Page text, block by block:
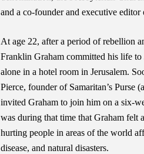
and a co-founder and executive
At age 22, after a period of rebellion
Franklin Graham committed his life to
alone in a hotel room in Jerusalem.
Pierce, founder of Samaritan’s Purse
invited Graham to join him on a six-
was during that time that Graham felt
hurting people in areas of the world
disease, and natural disasters.